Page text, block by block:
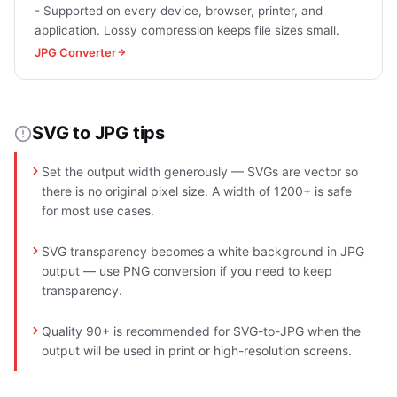
- Supported on every device, browser, printer, and
application. Lossy compression keeps file sizes small.
JPG Converter
SVG to JPG tips
Set the output width generously — SVGs are vector so
there is no original pixel size. A width of 1200+ is safe
for most use cases.
SVG transparency becomes a white background in JPG
output — use PNG conversion if you need to keep
transparency.
Quality 90+ is recommended for SVG-to-JPG when the
output will be used in print or high-resolution screens.